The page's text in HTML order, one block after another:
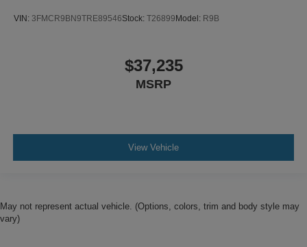
VIN: 3FMCR9BN9TRE89546Stock: T26899Model: R9B
$37,235
MSRP
View Vehicle
May not represent actual vehicle. (Options, colors, trim and body style may
vary)